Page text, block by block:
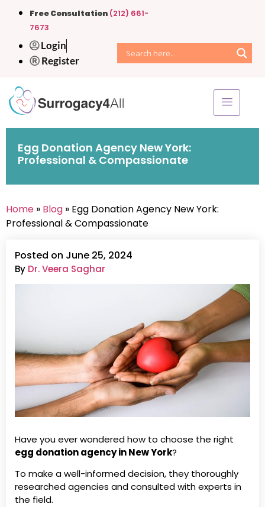
Free Consultation (212) 661-
7673
Login
Register
Egg Donation Agency New York:
Professional & Compassionate
Home » Blog » Egg Donation Agency New York:
Professional & Compassionate
Posted on June 25, 2024
By Dr. Veera Saghar
Have you ever wondered how to choose the right
egg donation agency in New York?
To make a well-informed decision, they thoroughly
researched agencies and consulted with experts in
the field.